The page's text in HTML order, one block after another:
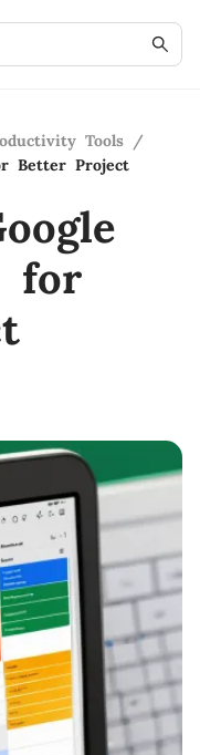
Tools /
Better Project
for